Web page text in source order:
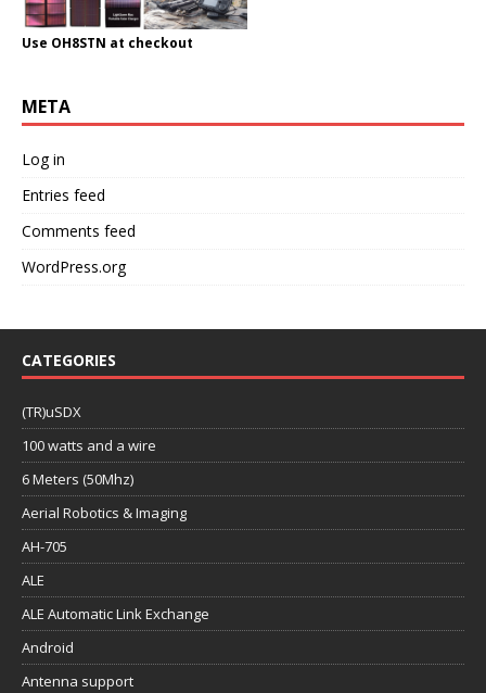
Use OH8STN at checkout
META
Log in
Entries feed
Comments feed
WordPress.org
CATEGORIES
(TR)uSDX
100 watts and a wire
6 Meters (50Mhz)
Aerial Robotics & Imaging
AH-705
ALE
ALE Automatic Link Exchange
Android
Antenna support